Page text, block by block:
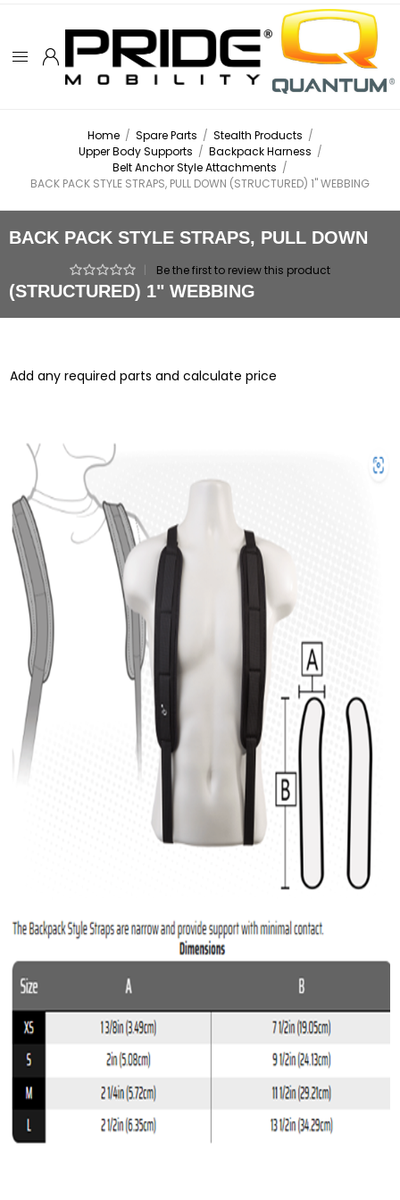
Home / Spare Parts / Stealth Products /
Upper Body Supports / Backpack Harness /
Belt Anchor Style Attachments /
BACK PACK STYLE STRAPS, PULL DOWN (STRUCTURED) 1" WEBBING
BACK PACK STYLE STRAPS, PULL DOWN
(STRUCTURED) 1" WEBBING
Be the first to review this product
Add any required parts and calculate price